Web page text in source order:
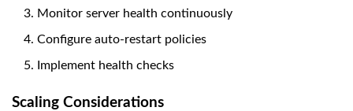
Monitor server health continuously
Configure auto-restart policies
Implement health checks
Scaling Considerations